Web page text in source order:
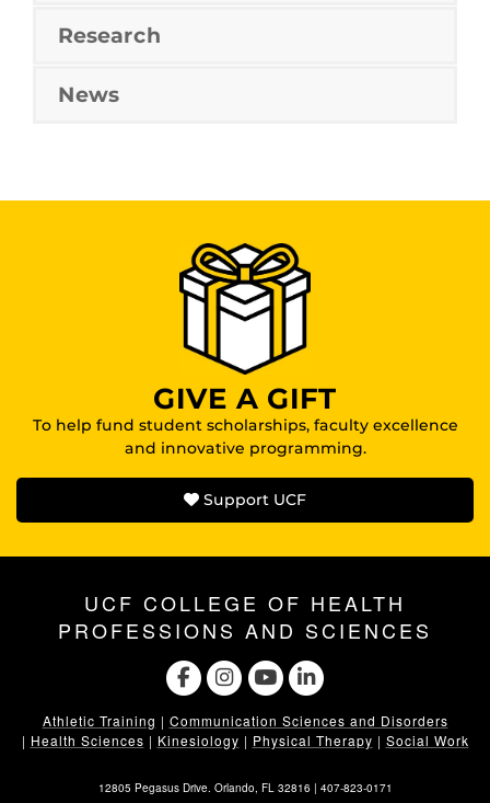
Research
News
GIVE A GIFT
To help fund student scholarships, faculty excellence
and innovative programming.
Support UCF
UCF COLLEGE OF HEALTH
PROFESSIONS AND SCIENCES
Athletic Training | Communication Sciences and Disorders
| Health Sciences | Kinesiology | Physical Therapy | Social Work
12805 Pegasus Drive. Orlando, FL 32816 | 407-823-0171